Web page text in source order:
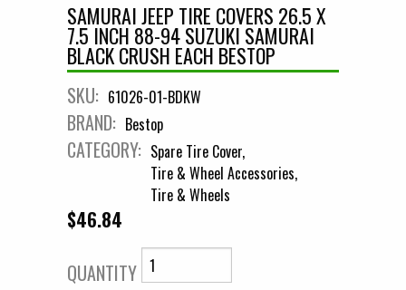
SAMURAI JEEP TIRE COVERS 26.5 X
7.5 INCH 88-94 SUZUKI SAMURAI
BLACK CRUSH EACH BESTOP
SKU: 61026-01-BDKW
BRAND: Bestop
CATEGORY: Spare Tire Cover
Tire & Wheel Accessories
Tire & Wheels
$46.84
QUANTITY